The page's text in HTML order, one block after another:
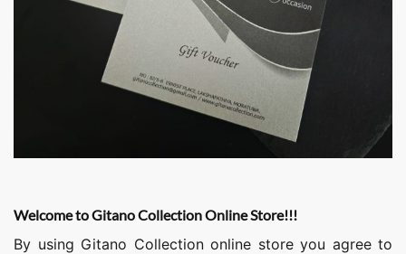
Welcome to Gitano Collection Online Store!!!
By using Gitano Collection online store you agree to